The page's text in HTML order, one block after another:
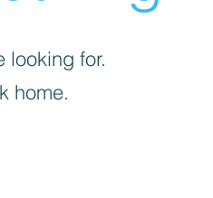
looking for.
home.